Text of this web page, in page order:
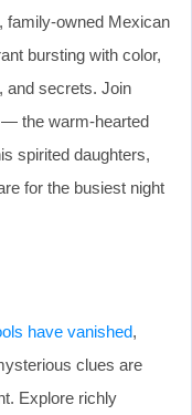
family-owned Mexican
bursting with color,
and secrets. Join
— the warm-hearted
spirited daughters,
for the busiest night
have vanished,
clues are
Explore richly